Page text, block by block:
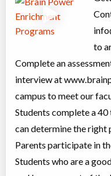
Coed
Ages:11-14
Grade 8 Math Exam Prep
Coed
Ages:
13
Choose location
Grades 1-2 Language Arts
Class/league/program
Coed
to
Complete an
interview at
campus to meet our
Students complete a 40
can determine the right
Parents participate in
Students who are a